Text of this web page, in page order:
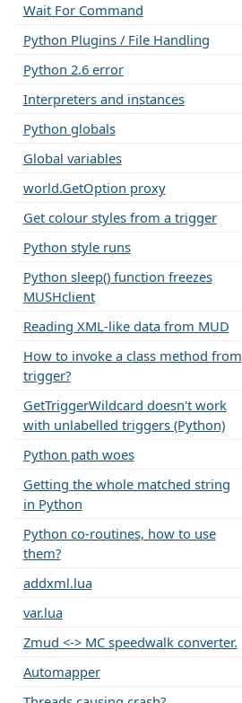
Wait For Command
Python Plugins / File Handling
Python 2.6 error
Interpreters and instances
Python globals
Global variables
world.GetOption proxy
Get colour styles from a trigger
Python style runs
Python sleep() function freezes
MUSHclient
Reading XML-like data from MUD
How to invoke a class method from
trigger?
GetTriggerWildcard doesn't work
with unlabelled triggers (Python)
Python path woes
Getting the whole matched string
in Python
Python co-routines, how to use
them?
addxml.lua
var.lua
Zmud <-> MC speedwalk converter.
Automapper